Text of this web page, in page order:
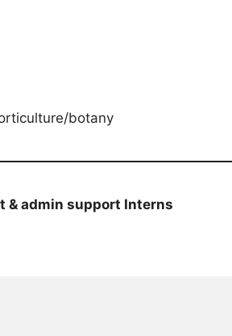
botany
& admin support Interns